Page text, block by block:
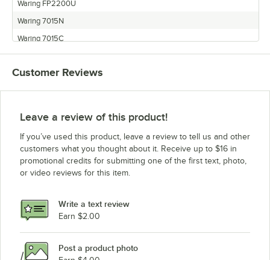
Waring FP2200U
Waring 7015N
Waring 7015C
Waring 7015
Customer Reviews
Leave a review of this product!
If you’ve used this product, leave a review to tell us and other
customers what you thought about it. Receive up to $16 in
promotional credits for submitting one of the first text, photo,
or video reviews for this item.
Write a text review
Earn $2.00
Post a product photo